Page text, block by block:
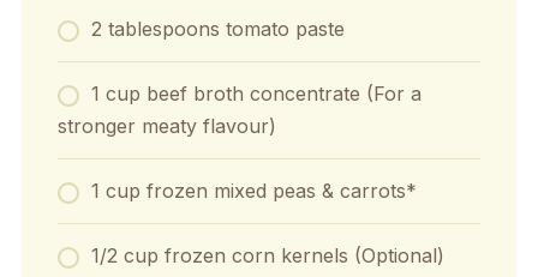
2 tablespoons tomato paste
1 cup beef broth concentrate (For a
stronger meaty flavour)
1 cup frozen mixed peas & carrots*
1/2 cup frozen corn kernels (Optional)